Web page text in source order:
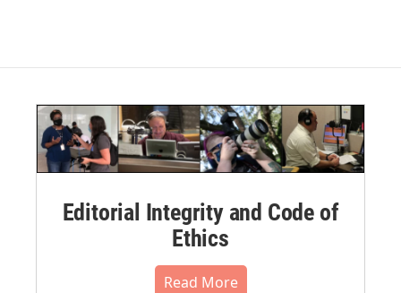
Editorial Integrity and Code of
Ethics
Read More